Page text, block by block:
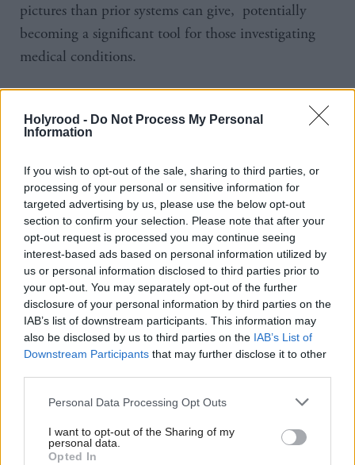
Holyrood - Do Not Process My Personal
Information
If you wish to opt-out of the sale, sharing to third parties, or
processing of your personal or sensitive information for
targeted advertising by us, please use the below opt-out
section to confirm your selection. Please note that after your
opt-out request is processed you may continue seeing
interest-based ads based on personal information utilized by
us or personal information disclosed to third parties prior to
your opt-out. You may separately opt-out of the further
disclosure of your personal information by third parties on the
IAB’s list of downstream participants. This information may
also be disclosed by us to third parties on the IAB’s List of
Downstream Participants that may further disclose it to other
Personal Data Processing Opt Outs
I want to opt-out of the Sharing of my
personal data.
Opted In
pictures than prior systems can give, potentially
becoming a significant tool for those investigating
medical conditions.
Project leader Lucia Caspani said:
“If successful, we will safely extend the limit of
deep-tissue imaging, delivering a transformative
impact in different fields, with possible applications
in neuroscience, where imaging of sub-cortical brain
regions is crucial in fundamental studies into
learning, memory and degenerative neural
conditions such as Alzheimer's Disease,” Caspani
added.
Strathclyde received the funding after being selected
by the ERC’s Consolidator Grants programme from
over 2,100 candidates. The programme, which
supports scientists at the early stages of their
research, forms part of the EU’s key funding
initiative for research and innovation, the Horizon